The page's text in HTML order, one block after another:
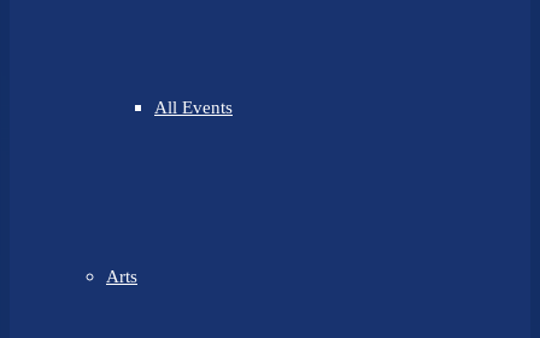
All Events
Arts